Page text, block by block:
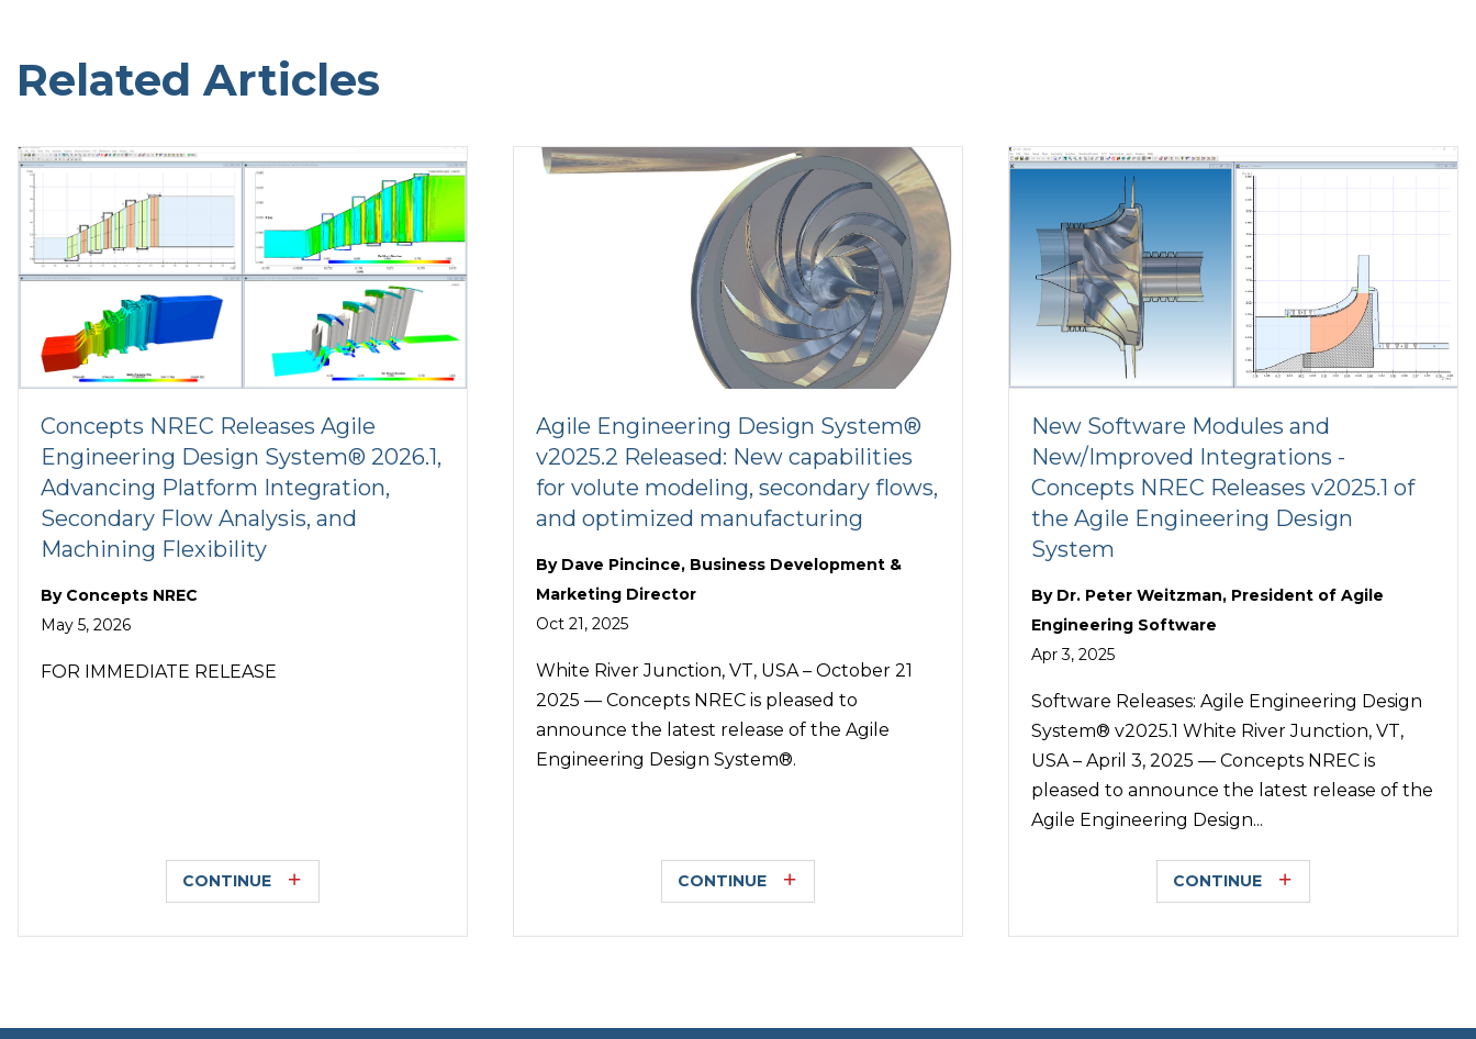
Related Articles
Concepts NREC Releases Agile
Engineering Design System® 2026.1,
Advancing Platform Integration,
Secondary Flow Analysis, and
Machining Flexibility
By Concepts NREC
May 5, 2026
FOR IMMEDIATE RELEASE
CONTINUE
Agile Engineering Design System®
v2025.2 Released: New capabilities
for volute modeling, secondary flows,
and optimized manufacturing
By Dave Pincince, Business Development &
Marketing Director
Oct 21, 2025
White River Junction, VT, USA – October 21
2025 — Concepts NREC is pleased to
announce the latest release of the Agile
Engineering Design System®.
CONTINUE
New Software Modules and
New/Improved Integrations -
Concepts NREC Releases v2025.1 of
the Agile Engineering Design
System
By Dr. Peter Weitzman, President of Agile
Engineering Software
Apr 3, 2025
Software Releases: Agile Engineering Design
System® v2025.1 White River Junction, VT,
USA – April 3, 2025 — Concepts NREC is
pleased to announce the latest release of the
Agile Engineering Design...
CONTINUE